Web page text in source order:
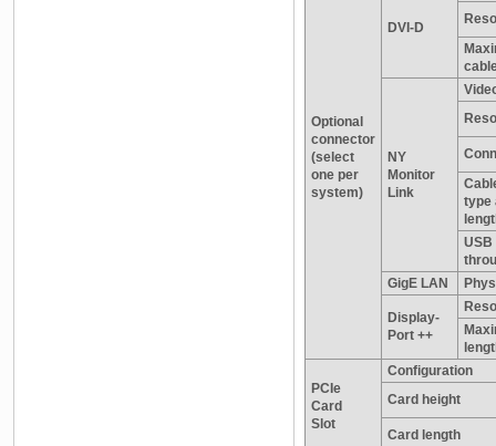
Optional
connector
(select
one per
system)
DVI-D
NY
Monitor
Link
type
USB
GigE LAN
Display-
Port ++
PCIe
Card
Slot
Configuration
Card height
Card length